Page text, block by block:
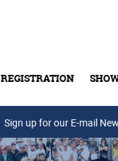
REGISTRATION
Sign up for our E-mail